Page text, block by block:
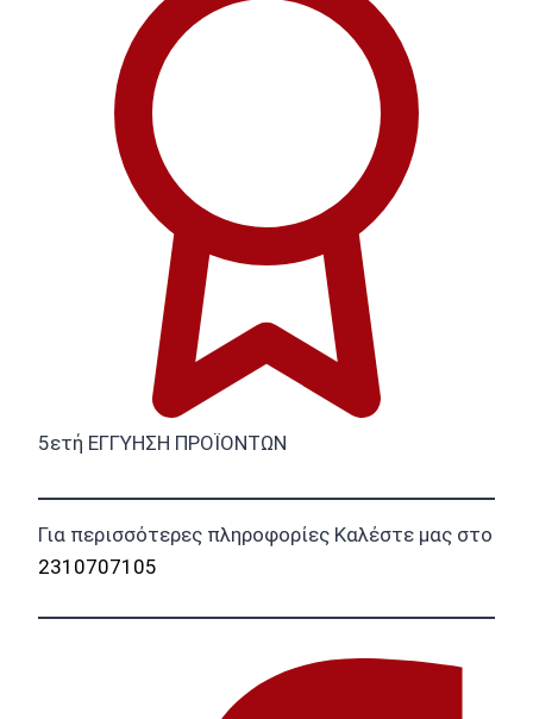
5ετή ΕΓΓΥΗΣΗ ΠΡΟΪΟΝΤΩΝ
Για περισσότερες πληροφορίες Καλέστε μας στο
2310707105